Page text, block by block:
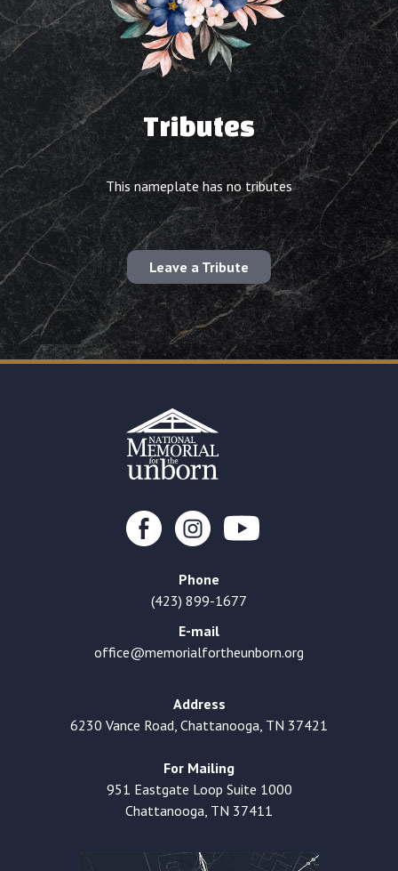
Tributes
This nameplate has no tributes
Leave a Tribute
Phone
(423) 899-1677
E-mail
office@memorialfortheunborn.org
Address
6230 Vance Road, Chattanooga, TN 37421
For Mailing
951 Eastgate Loop Suite 1000
Chattanooga, TN 37411